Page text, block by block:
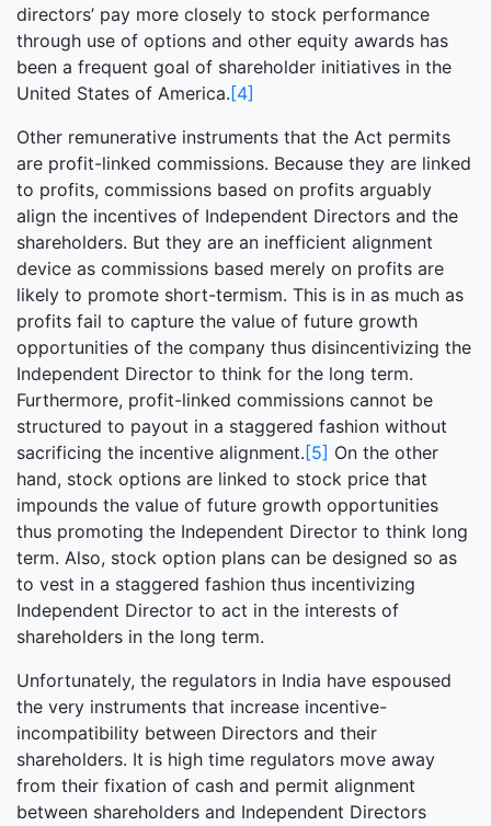
directors’ pay more closely to stock performance
through use of options and other equity awards has
been a frequent goal of shareholder initiatives in the
United States of America. [4]
Other remunerative instruments that the Act permits
are profit-linked commissions. Because they are linked
to profits, commissions based on profits arguably
align the incentives of Independent Directors and the
shareholders. But they are an inefficient alignment
device as commissions based merely on profits are
likely to promote short-termism. This is in as much as
profits fail to capture the value of future growth
opportunities of the company thus disincentivizing the
Independent Director to think for the long term.
Furthermore, profit-linked commissions cannot be
structured to payout in a staggered fashion without
sacrificing the incentive alignment. [5] On the other
hand, stock options are linked to stock price that
impounds the value of future growth opportunities
thus promoting the Independent Director to think long
term. Also, stock option plans can be designed so as
to vest in a staggered fashion thus incentivizing
Independent Director to act in the interests of
shareholders in the long term.
Unfortunately, the regulators in India have espoused
the very instruments that increase incentive-
incompatibility between Directors and their
shareholders. It is high time regulators move away
from their fixation of cash and permit alignment
between shareholders and Independent Directors